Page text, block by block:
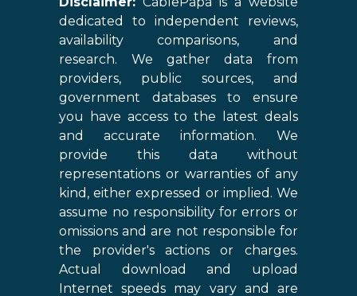
dedicated to independent reviews,
availability comparisons, and
research. We gather data from
providers, public sources, and
government databases to ensure
you have access to the latest deals
and accurate information. We
provide this data without
representations or warranties of any
kind, either expressed or implied. We
assume no responsibility for errors or
omissions and are not responsible for
the provider's actions or charges.
Actual download and upload
Internet speeds may vary and are